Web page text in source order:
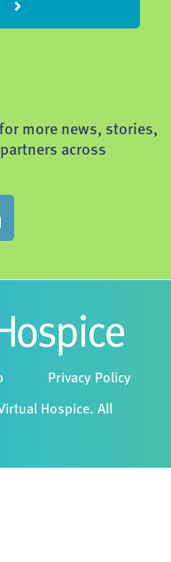
more news, stories,
across
Privacy Policy
Hospice. All